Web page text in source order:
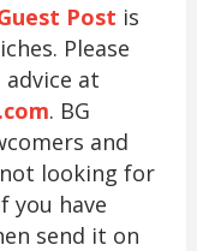
Post is
Please
at
. BG
and
looking for
you have
send it on